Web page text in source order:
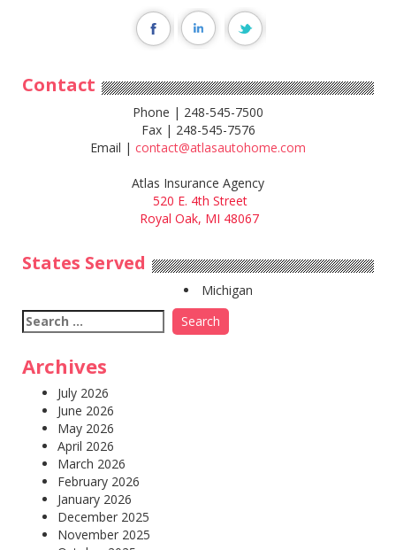
Contact
Phone | 248-545-7500
Fax | 248-545-7576
Email | contact@atlasautohome.com
Atlas Insurance Agency
520 E. 4th Street
Royal Oak, MI 48067
States Served
Michigan
Search
for:
Archives
July 2026
June 2026
May 2026
April 2026
March 2026
February 2026
January 2026
December 2025
November 2025